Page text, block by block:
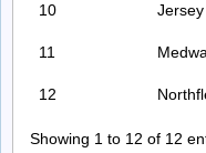
10
11
12
Showing 1 to 12 of 12